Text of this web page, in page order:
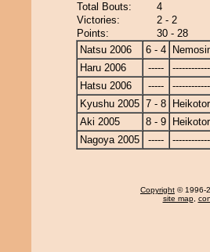
Total Bouts:
4
Victories:
2 - 2
Points:
30 - 28
Natsu 2006
6 - 4
Haru 2006
-----
Hatsu 2006
-----
Kyushu 2005 7 - 8
Aki 2005
8 - 9
Nagoya 2005
-----
Copyright © 1996-
site map,